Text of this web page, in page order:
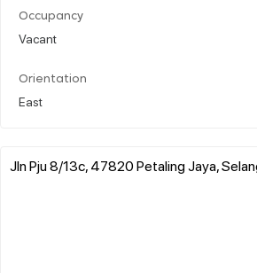
Occupancy
Vacant
Orientation
East
Jln Pju 8/13c, 47820 Petaling Jaya,